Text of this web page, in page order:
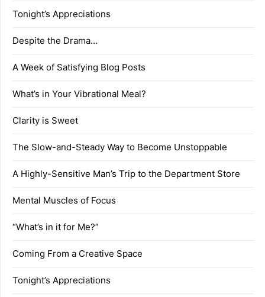
Tonight’s Appreciations
Despite the Drama…
A Week of Satisfying Blog Posts
What’s in Your Vibrational Meal?
Clarity is Sweet
The Slow-and-Steady Way to Become Unstoppable
A Highly-Sensitive Man’s Trip to the Department Store
Mental Muscles of Focus
“What’s in it for Me?”
Coming From a Creative Space
Tonight’s Appreciations